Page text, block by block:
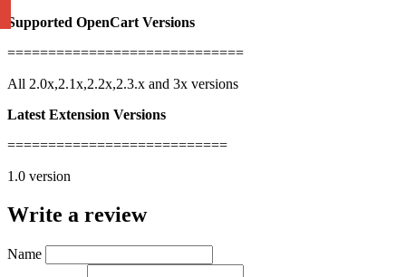
Supported OpenCart Versions
=============================
All 2.0x,2.1x,2.2x,2.3.x and 3x versions
Latest Extension Versions
===========================
1.0 version
Write a review
Name